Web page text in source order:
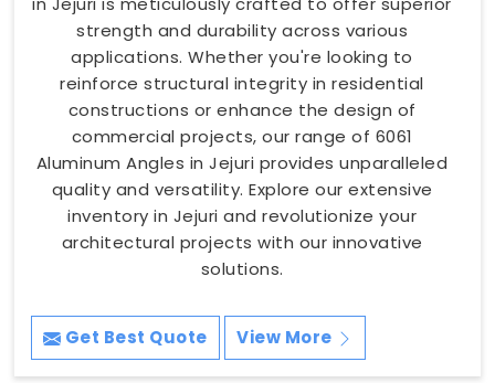
strength and durability across various
applications. Whether you're looking to
reinforce structural integrity in residential
constructions or enhance the design of
commercial projects, our range of 6061
Aluminum Angles in Jejuri provides unparalleled
quality and versatility. Explore our extensive
inventory in Jejuri and revolutionize your
architectural projects with our innovative
solutions.
Get Best Quote View More